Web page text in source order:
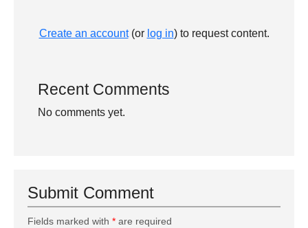
Create an account(or log in) to request content.
Recent Comments
No comments yet.
Submit Comment
Fields marked with * are required